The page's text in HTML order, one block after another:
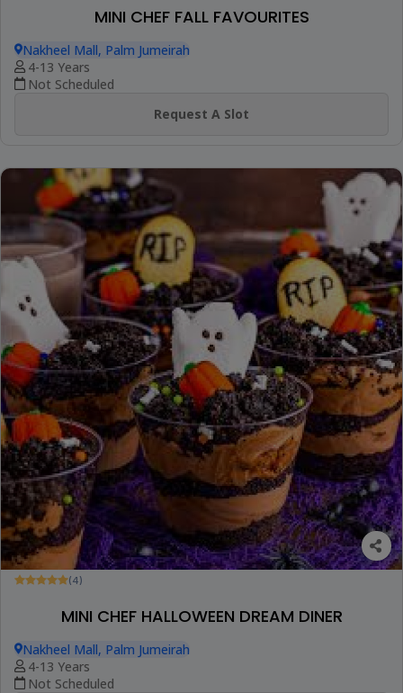
MINI CHEF FALL FAVOURITES
Nakheel Mall, Palm Jumeirah
4-13 Years
Not Scheduled
Request A Slot
(4)
MINI CHEF HALLOWEEN DREAM DINER
Nakheel Mall, Palm Jumeirah
4-13 Years
Not Scheduled